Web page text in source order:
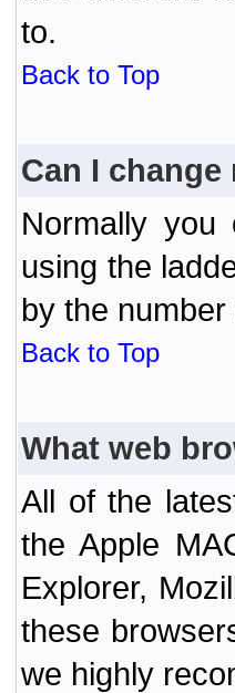
to.
Back to Top
Can I change
Normally
using the
by the
Back to Top
What web
All of the
the Apple
Explorer,
these
we highly